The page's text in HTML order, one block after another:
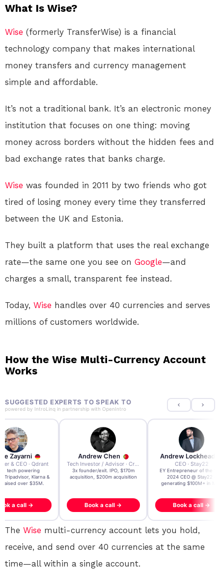
What Is Wise?
Wise (formerly TransferWise) is a financial
technology company that makes international
money transfers and currency management
simple and affordable.
It’s not a traditional bank. It’s an electronic money
institution that focuses on one thing: moving
money across borders without the hidden fees and
bad exchange rates that banks charge.
Wise was founded in 2011 by two friends who got
tired of losing money every time they transferred
between the UK and Estonia.
They built a platform that uses the real exchange
rate—the same one you see on Google—and
charges a small, transparent fee instead.
Today, Wise handles over 40 currencies and serves
millions of customers worldwide.
How the Wise Multi-Currency Account
Works
SUGGESTED EXPERTS TO SPEAK TO
powered by IntroLinq in partnership with OpenIntro
Zayarni
& CEO · Qdrant
AI tech powering
Tripadvisor, Klarna &
raised over $35M.
a call →
Andrew Chen
Tech Investor / Advisor · Crying Box Labs
3x founder/exit. IPO, $170m
acquisition, $200m acquisition
Book a call →
Andrew Lockhead
CEO · Stay22
EY Entrepreneur of the
2024 CEO @ Stay22 –
generating $100M+ in
Book a call →
The Wise multi-currency account lets you hold,
receive, and send over 40 currencies at the same
time—all within a single account.